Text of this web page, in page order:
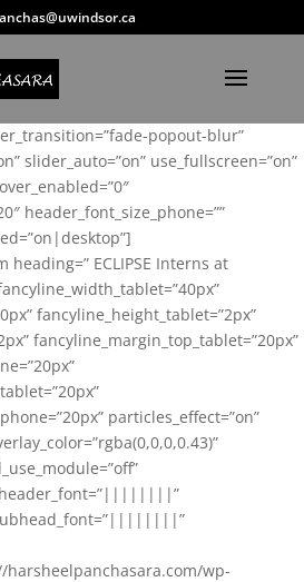
popout-blur”
slider_auto=”on” use_fullscreen=”on”
header_font_size_phone=””
heading=” ECLIPSE Interns at
fancyline_height_tablet=”2px”
fancyline_margin_top_tablet=”20px”
particles_effect=”on”
header_font=”||||||||”
subhead_font=”||||||||”
harsheelpanchasara.com/wp-